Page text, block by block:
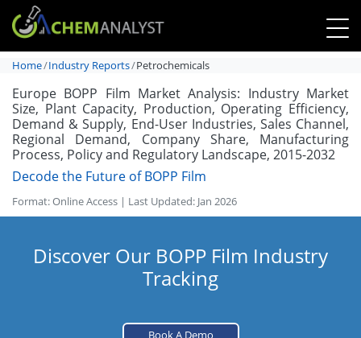
Home Industry Reports Petrochemicals
Europe BOPP Film Market Analysis: Industry Market
Size, Plant Capacity, Production, Operating Efficiency,
Demand & Supply, End-User Industries, Sales Channel,
Regional Demand, Company Share, Manufacturing
Process, Policy and Regulatory Landscape, 2015-2032
Decode the Future of BOPP Film
Format: Online Access | Last Updated: Jan 2026
Discover Our BOPP Film Industry
Tracking
Book A Demo